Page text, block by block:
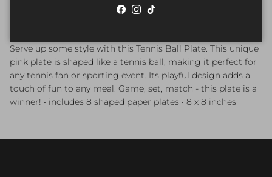
Check availability at other stores
Serve up some style with this Tennis Ball Plate. This unique
pink plate is shaped like a tennis ball, making it perfect for
any tennis fan or sporting event. Its playful design adds a
touch of fun to any meal. Game, set, match - this plate is a
winner! • includes 8 shaped paper plates • 8 x 8 inches
Facebook
Instagram
TikTok